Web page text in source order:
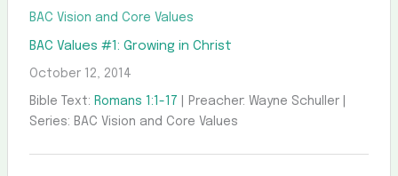
BAC Vision and Core Values
BAC Values #1: Growing in Christ
October 12, 2014
Bible Text: Romans 1:1-17
| Preacher: Wayne Schuller |
Series: BAC Vision and Core Values